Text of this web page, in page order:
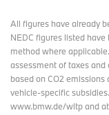
All figures have already
NEDC figures listed
method where
assessment of taxes
based on CO2
vehicle-specific
www.bmw.de/wltp and